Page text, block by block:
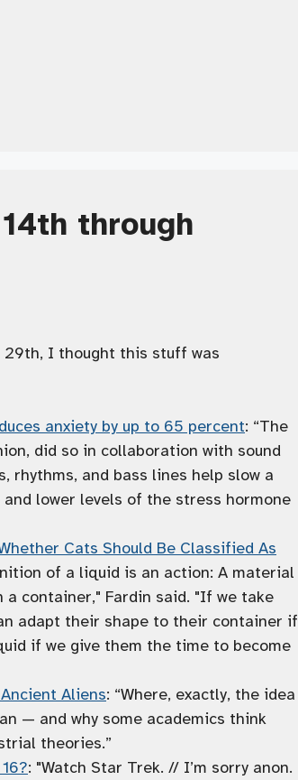
through
29th, I thought this stuff was
anxiety by up to 65 percent: “The
did so in collaboration with sound
rhythms, and bass lines help slow a
lower levels of the stress hormone
Cats Should Be Classified As
of a liquid is an action: A material
container," Fardin said. "If we take
adapt their shape to their container if
if we give them the time to become
Aliens: “Where, exactly, the idea
— and why some academics think
theories.”
: "Watch Star Trek. // I’m sorry anon.